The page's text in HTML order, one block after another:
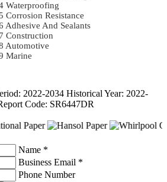
Waterproofing
Corrosion Resistance
Adhesive And Sealants
Construction
Automotive
Marine
2022-2034 Historical Year: 2022-
Code: SR6447DR
Name *
Business Email *
Phone Number